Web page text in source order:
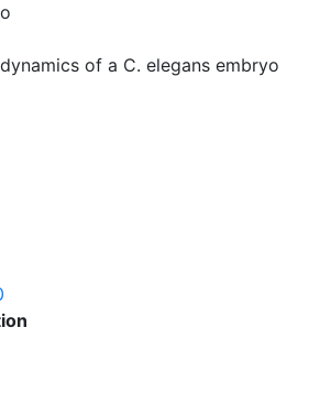
of a C. elegans embryo